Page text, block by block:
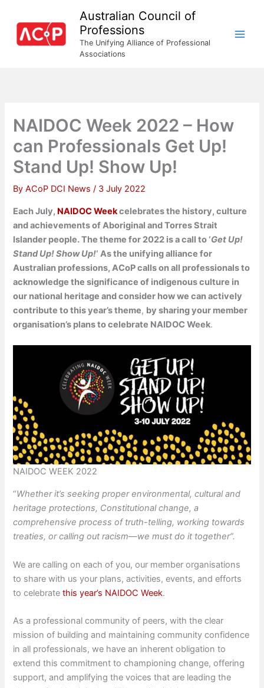
content
Australian Council of
Professions
The Unifying Alliance of Professional
Associations
NAIDOC Week 2022 – How
can Professionals Get Up!
Stand Up! Show Up!
ByACoP DCI News/ 3 July 2022
Each July, NAIDOC Weekcelebrates the history, culture
and achievements of Aboriginal and Torres Strait
Islander people. The theme for 2022 is a call to ‘Get Up!
Stand Up! Show Up!‘ As the unifying alliance for
Australian professions, ACoP calls on all professionals to
acknowledge the significance of indigenous culture in
our national heritage and consider how we can actively
contribute to this year’s theme, by sharing your member
organisation’s plans to celebrate NAIDOC Week.
NAIDOC WEEK 2022
“Whether it’s seeking proper environmental, cultural and
heritage protections, Constitutional change, a
comprehensive process of truth-telling, working towards
treaties, or calling out racism—we must do it together”.
We are calling on each of you, our member organisations
to share with us your plans, activities, events, and efforts
to celebratethis year’s NAIDOC Week.
As a professional community of peers, with the clear
mission of building and maintaining community confidence
in all professionals, we have an inherent obligation to
extend this commitment to championing change, offering
support, and amplifying the voices that are leading the